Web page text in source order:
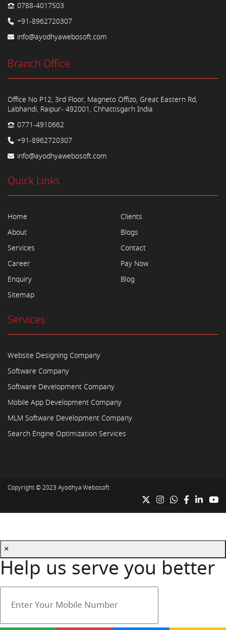
0788-4017503
+91-8962720307
info@ayodhyawebosoft.com
Branch Office
Office No P12, 3rd Floor, Magneto Offizo, Great Eastern Rd,
Labhandi, Raipur- 492001, Chhattisgarh India
0771-4910662
+91-8962720307
info@ayodhyawebosoft.com
Quick Links
Home
About
Services
Career
Enquiry
Sitemap
Clients
Blogs
Contact
Pay Now
Blog
Services
Website Designing Company
Software Company
Software Development Company
Mobile App Development Company
MLM Software Development Company
Search Engine Optimization Services
Copyright © 2023 Ayodhya Webosoft
×
Help us serve you better